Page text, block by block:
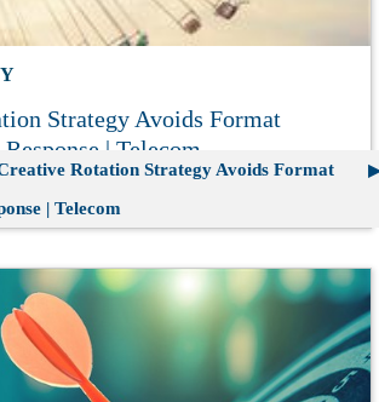
Strategy Avoids Format
| Telecom
Rotation Strategy Avoids Format
| Telecom